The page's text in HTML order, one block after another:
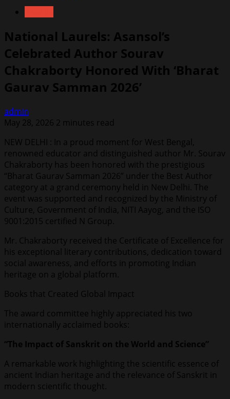
National Laurels: Asansol’s
Celebrated Author Sourav
Chakraborty Honored With ‘Bharat
Gaurav Samman 2026’
admin
May 28, 2026 2 minutes read
NEW DELHI : In a proud moment for West Bengal,
renowned educator and distinguished author Mr. Sourav
Chakraborty has been honored with the prestigious
“Bharat Gaurav Samman 2026” under the Best Author
category at a grand ceremony held in New Delhi. The
event was supported and recognized by the Ministry of
Culture, Government of India, NITI Aayog, and the ISO
9001:2015 certified N Group.
Mr. Chakraborty received the Certificate of Excellence for
his exceptional literary contributions, dedication toward
social awareness, and efforts in promoting Indian
heritage on a global platform.
Books that Created Global Impact
The award committee highly appreciated his two
internationally acclaimed books:
“The Impact of Sanskrit on the World and Science”
A remarkable work highlighting the scientific essence of
ancient Indian heritage and the relevance of Sanskrit in
modern scientific thought.